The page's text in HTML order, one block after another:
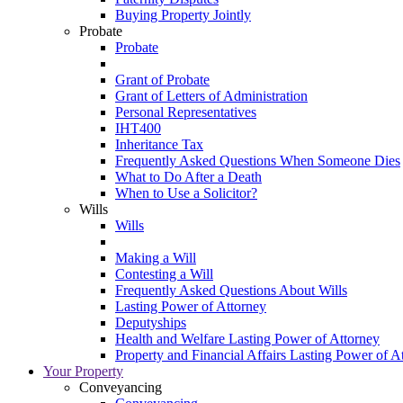
Buying Property Jointly
Probate
Probate
Grant of Probate
Grant of Letters of Administration
Personal Representatives
IHT400
Inheritance Tax
Frequently Asked Questions When Someone Dies
What to Do After a Death
When to Use a Solicitor?
Wills
Wills
Making a Will
Contesting a Will
Frequently Asked Questions About Wills
Lasting Power of Attorney
Deputyships
Health and Welfare Lasting Power of Attorney
Property and Financial Affairs Lasting Power of
Your Property
Conveyancing